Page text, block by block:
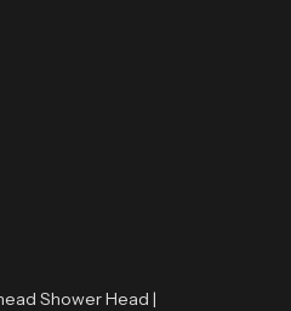
Shower Head |